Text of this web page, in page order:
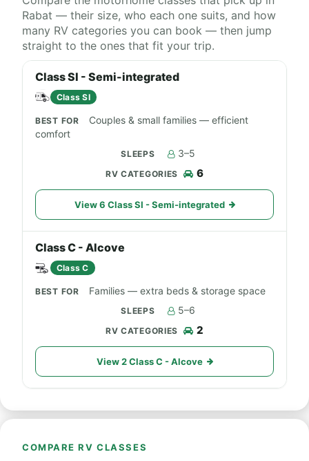
Rabat — their size, who each one suits, and how
many RV categories you can book — then jump
straight to the ones that fit your trip.
Class SI - Semi-integrated
Class SI
Couples & small families — efficient
comfort
3–5
6
View 6 Class SI - Semi-integrated
Class C - Alcove
Class C
Families — extra beds & storage space
5–6
2
View 2 Class C - Alcove
COMPARE RV CLASSES